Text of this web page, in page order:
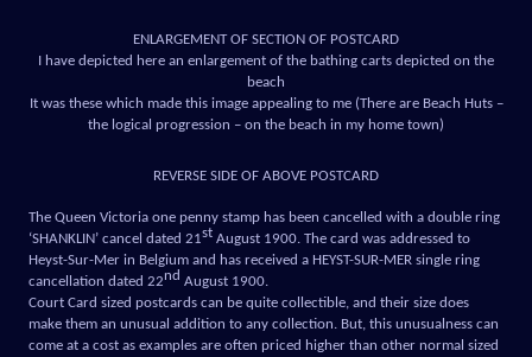
ENLARGEMENT OF SECTION OF POSTCARD
I have depicted here an enlargement of the bathing carts depicted on the
beach
It was these which made this image appealing to me (There are Beach Huts –
the logical progression – on the beach in my home town)
REVERSE SIDE OF ABOVE POSTCARD
The Queen Victoria one penny stamp has been cancelled with a double ring
‘SHANKLIN’ cancel dated 21st August 1900. The card was addressed to
Heyst-Sur-Mer in Belgium and has received a HEYST-SUR-MER single ring
cancellation dated 22nd August 1900.
Court Card sized postcards can be quite collectible, and their size does
make them an unusual addition to any collection. But, this unusualness can
come at a cost as examples are often priced higher than other normal sized